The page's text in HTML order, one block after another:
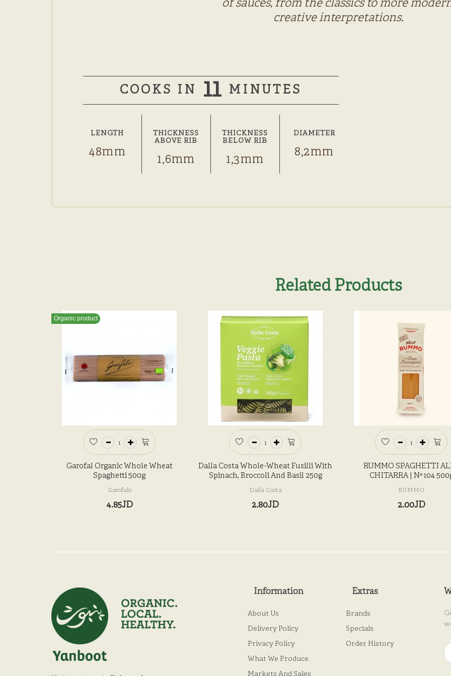
of sauces, from the classics to more
creative interpretations.
COOKS IN 11 MINUTES
LENGTH
48mm
THICKNESS
ABOVE RIB
1,6mm
THICKNESS
BELOW RIB
1,3mm
DIAMETER
8,2mm
Related Products
Organic product
Garofal Organic Whole Wheat
Spaghetti 500g
Garofalo
4.85JD
Dalla Costa Whole-Wheat Fusilli With
Spinach, Broccoli And Basil 250g
Dalla Costa
2.80JD
RUMMO SPAGHETTI
CHITARRA | Nº 104
RUMMO
2.00JD
Information
About Us
Delivery Policy
Privacy Policy
What We Produce
Markets And Sales
Extras
Brands
Specials
Order History